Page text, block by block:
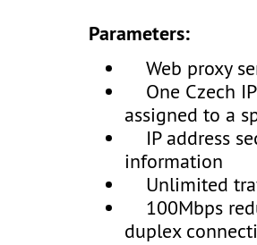
Parameters:
Web proxy
One Czech
assigned to a
IP address
information
Unlimited
100Mbps
duplex